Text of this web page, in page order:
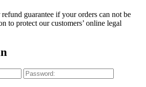
guarantee if your orders can not be
to protect our customers’ online legal